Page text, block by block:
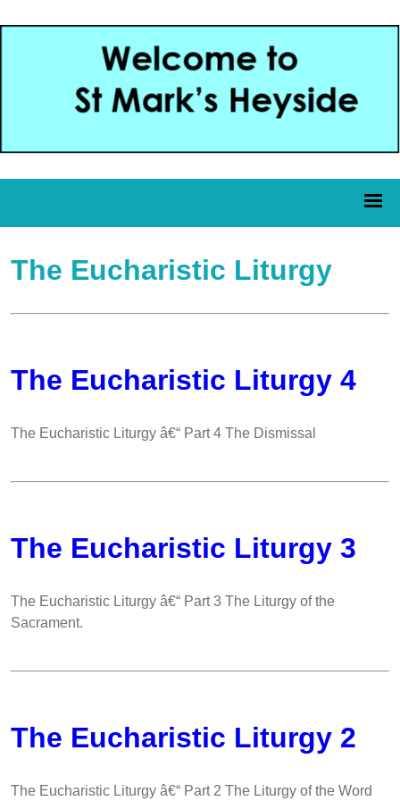
The Eucharistic Liturgy
The Eucharistic Liturgy 4
The Eucharistic Liturgy â€“ Part 4 The Dismissal
The Eucharistic Liturgy 3
The Eucharistic Liturgy â€“ Part 3 The Liturgy of the
Sacrament.
The Eucharistic Liturgy 2
The Eucharistic Liturgy â€“ Part 2 The Liturgy of the Word